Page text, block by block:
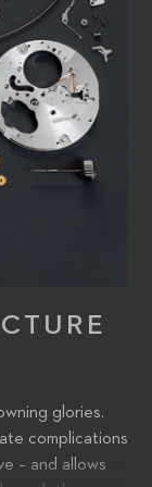
glories.
complications
– and allows